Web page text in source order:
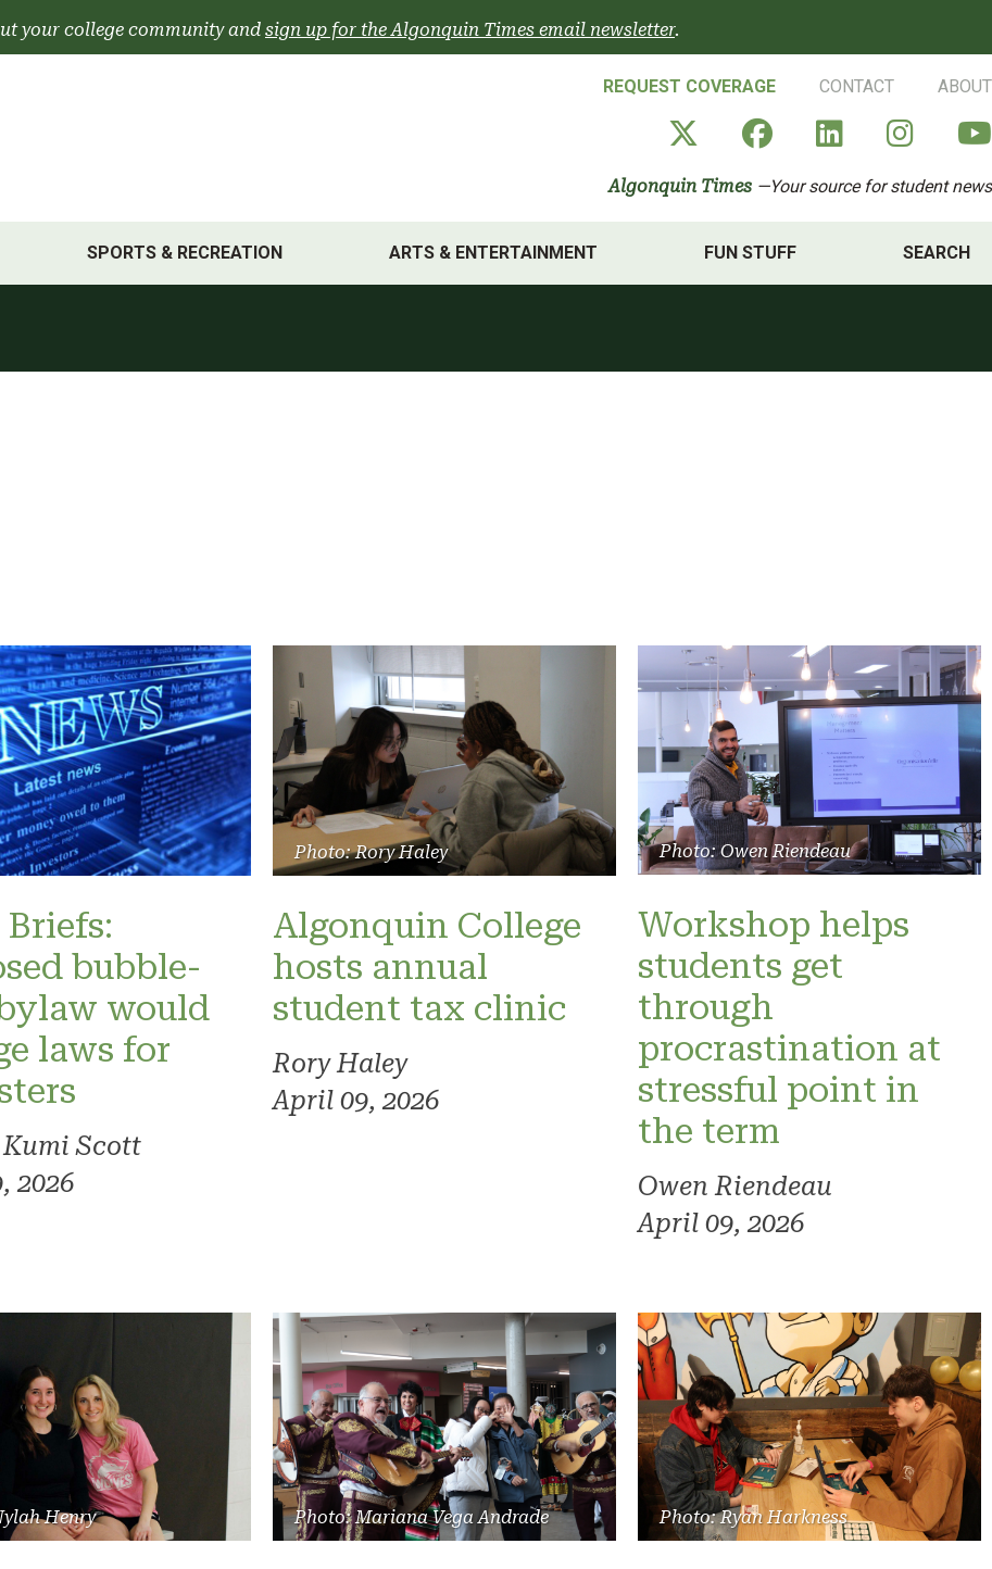
your college community and sign up for the Algonquin Times email newsletter.
REQUEST COVERAGE CONTACT ABOUT
Algonquin Times' X
AlgonquinAlgonquin
Algonquin Times —Your source for student news
SPORTS & RECREATION ARTS & ENTERTAINMENT FUN STUFF SEARCH
bubble-
would
laws for
Scott
2026
Photo: Rory Haley
Algonquin College
hosts annual
student tax clinic
Rory Haley
April 09, 2026
Photo: Owen Riendeau
Workshop helps
students get
through
procrastination at
stressful point in
the term
Owen Riendeau
April 09, 2026
Henry Photo: Mariana Vega Andrade Photo: Ryan Harkness